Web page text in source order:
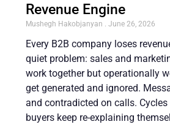
Revenue Engine
Mushegh Hakobjanyan June 26, 2026
Every B2B company loses
quiet problem: sales and
work together but operationally
get generated and ignored.
and contradicted on calls.
buyers keep re-explaining